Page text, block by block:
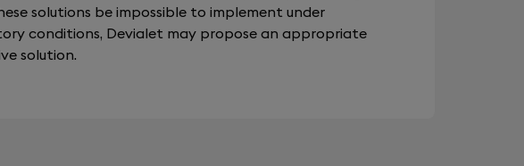
solutions be impossible to implement under
conditions, Devialet may propose an appropriate
solution.